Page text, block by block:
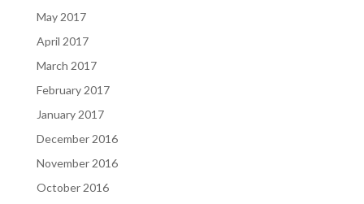
May 2017
April 2017
March 2017
February 2017
January 2017
December 2016
November 2016
October 2016